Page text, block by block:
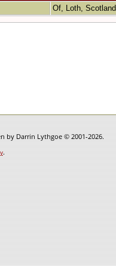
Of, Loth, Scotland
by Darrin Lythgoe © 2001-2026.
.